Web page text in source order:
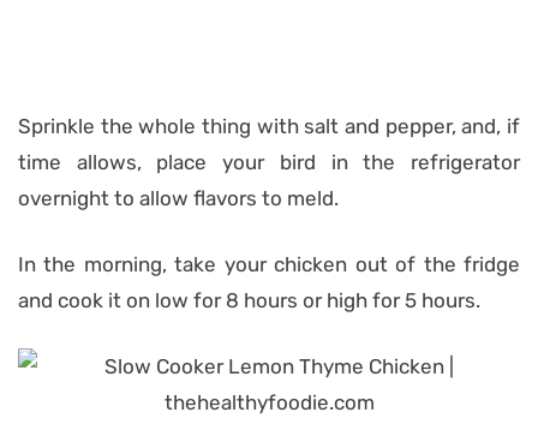
Sprinkle the whole thing with salt and pepper, and, if
time allows, place your bird in the refrigerator
overnight to allow flavors to meld.
In the morning, take your chicken out of the fridge
and cook it on low for 8 hours or high for 5 hours.